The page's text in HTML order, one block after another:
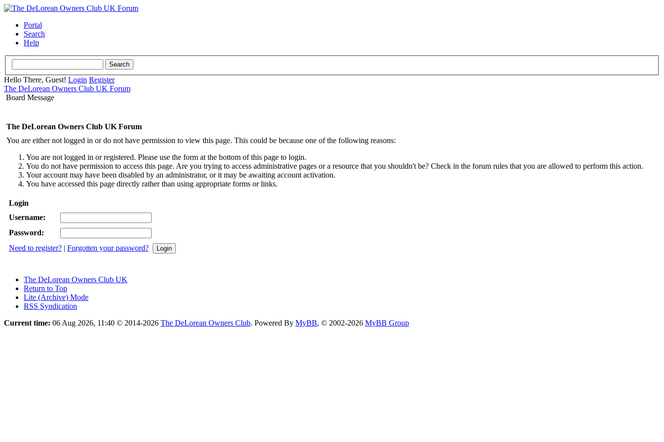
Portal
Search
Help
Hello There, Guest! Login Register
The DeLorean Owners Club UK Forum
Board Message
The DeLorean Owners Club UK Forum
You are either not logged in or do not have permission to view this page. This could be because one of the following reasons:
You are not logged in or registered. Please use the form at the bottom of this page to login.
You do not have permission to access this page. Are you trying to access administrative pages or a resource that you shouldn't be? Check in the forum rules that you are allowed to perform this action.
Your account may have been disabled by an administrator, or it may be awaiting account activation.
You have accessed this page directly rather than using appropriate forms or links.
Login
Username:
Password:
Need to register? | Forgotten your password?
The DeLorean Owners Club UK
Return to Top
Lite (Archive) Mode
RSS Syndication
Current time: 06 Aug 2026, 11:40 © 2014-2026 The DeLorean Owners Club. Powered By MyBB, © 2002-2026 MyBB Group